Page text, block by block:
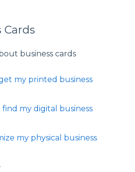
Cards
business cards
my printed business
my digital business
my physical business